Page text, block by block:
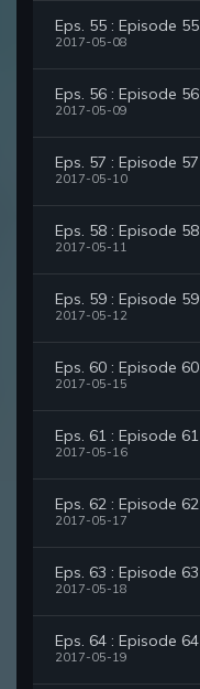
Eps. 55 : Episode 55
2017-05-08
Eps. 56 : Episode 56
2017-05-09
Eps. 57 : Episode 57
2017-05-10
Eps. 58 : Episode 58
2017-05-11
Eps. 59 : Episode 59
2017-05-12
Eps. 60 : Episode 60
2017-05-15
Eps. 61 : Episode 61
2017-05-16
Eps. 62 : Episode 62
2017-05-17
Eps. 63 : Episode 63
2017-05-18
Eps. 64 : Episode 64
2017-05-19